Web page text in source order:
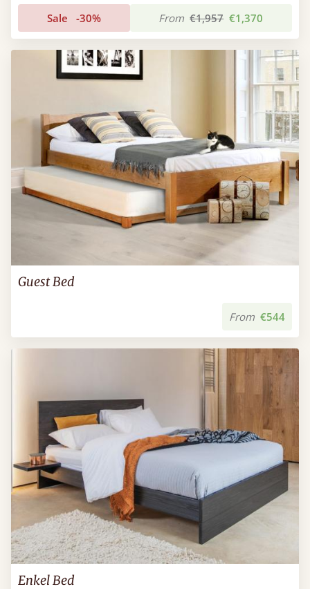
Sale -30% From €1,957 €1,370
Guest Bed
From €544
Enkel Bed